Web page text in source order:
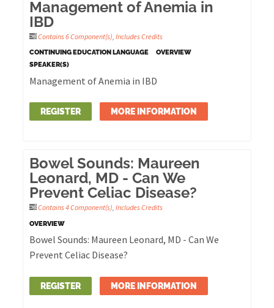
Management of Anemia in
IBD
Contains 6 Component(s) ,Includes Credits
CONTINUING EDUCATION LANGUAGE
OVERVIEW
SPEAKER(S)
Management of Anemia in IBD
REGISTER MORE INFORMATION
Bowel Sounds: Maureen
Leonard, MD - Can We
Prevent Celiac Disease?
Contains 4 Component(s),Includes Credits
OVERVIEW
Bowel Sounds: Maureen Leonard, MD - Can We
Prevent Celiac Disease?
REGISTER MORE INFORMATION